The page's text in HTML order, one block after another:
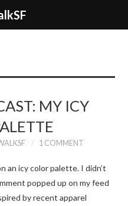
MY ICY
1 COMMENT
an icy color palette. I didn’t
popped up on my feed
by recent apparel